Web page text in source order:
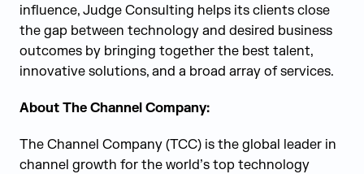
influence, Judge Consulting helps its clients close
the gap between technology and desired business
outcomes by bringing together the best talent,
innovative solutions, and a broad array of services.
About The Channel Company:
The Channel Company (TCC) is the global leader in
channel growth for the world’s top technology